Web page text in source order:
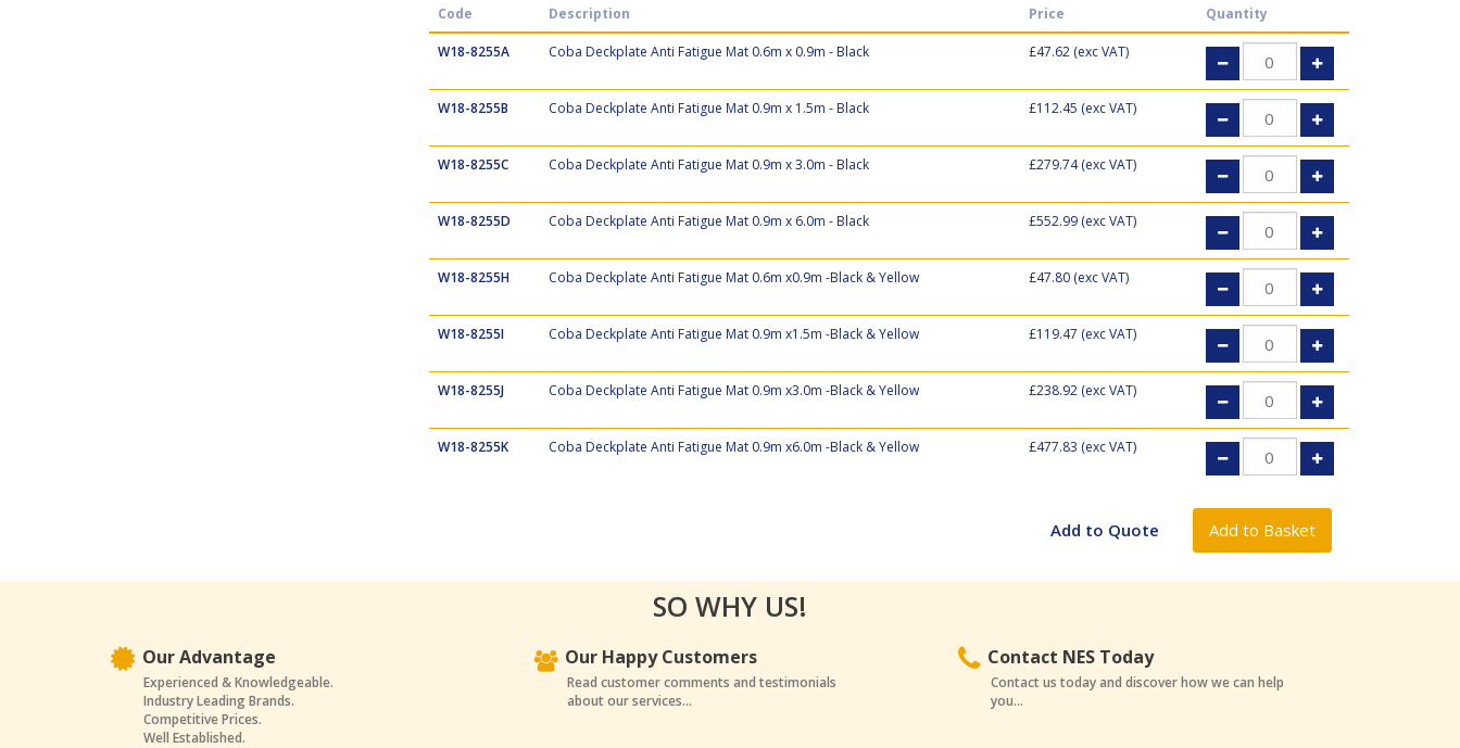
Code Description Price Quantity
W18-8255A Coba Deckplate Anti Fatigue Mat 0.6m x 0.9m - Black £47.62(exc VAT)
W18-8255B Coba Deckplate Anti Fatigue Mat 0.9m x 1.5m - Black £112.45 (exc VAT)
W18-8255C Coba Deckplate Anti Fatigue Mat 0.9m x 3.0m - Black £279.74(exc VAT)
W18-8255D Coba Deckplate Anti Fatigue Mat 0.9m x 6.0m - Black £552.99(exc VAT)
W18-8255H Coba Deckplate Anti Fatigue Mat 0.6m x0.9m -Black & Yellow £47.80(exc VAT)
W18-8255I Coba Deckplate Anti Fatigue Mat 0.9m x1.5m -Black & Yellow £119.47 (exc VAT)
W18-8255J Coba Deckplate Anti Fatigue Mat 0.9m x3.0m -Black & Yellow £238.92(exc VAT)
W18-8255K Coba Deckplate Anti Fatigue Mat 0.9m x6.0m -Black & Yellow £477.83 (exc VAT)
SO WHY US!
Our Advantage
Experienced & Knowledgeable.
Industry Leading Brands.
Competitive Prices.
Well Established.
Our Happy Customers
Read customer comments and testimonials
about our services...
Contact NES Today
Contact us today and discover how we can help
you...